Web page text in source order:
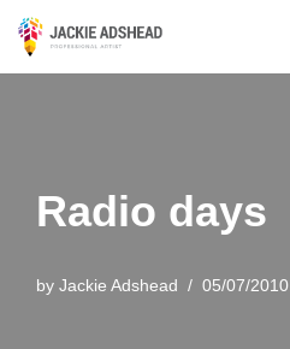
Radio days
by Jackie Adshead 05/07/2010